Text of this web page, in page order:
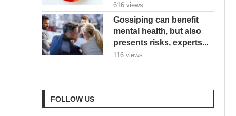
616 views
Gossiping can benefit
mental health, but also
presents risks, experts...
116 views
FOLLOW US